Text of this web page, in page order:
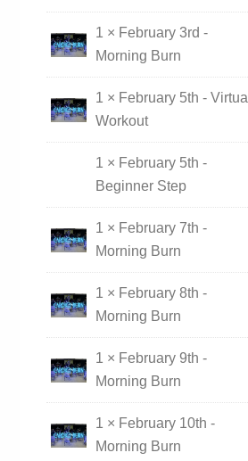
1 × February 3rd -
Morning Burn
1 × February 5th - Virtual
Workout
1 × February 5th -
Beginner Step
1 × February 7th -
Morning Burn
1 × February 8th -
Morning Burn
1 × February 9th -
Morning Burn
1 × February 10th -
Morning Burn